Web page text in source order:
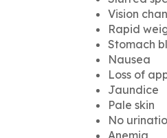
Vision
Rapid
Stomach
Nausea
Loss of
Jaundice
Pale skin
No
Anemia